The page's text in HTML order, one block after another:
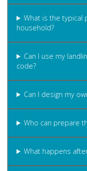
What is the typical
household?
Can I use my
code?
Can I design my
Who can prepare
What happens